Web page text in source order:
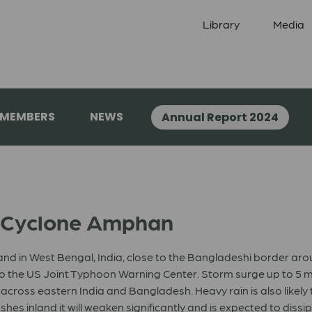
Library Media
NEWS Annual Report 2024
Amphan
in West Bengal, India, close to the Bangladeshi border
US Joint Typhoon Warning Center. Storm surge up to 5
eastern India and Bangladesh. Heavy rain is also
inland it will weaken significantly and is expected to